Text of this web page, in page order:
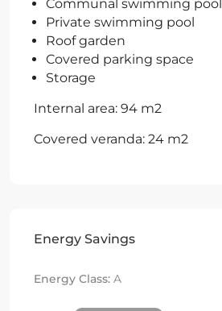
Communal swimming pool
Private swimming pool
Roof garden
Covered parking space
Storage
Internal area: 94 m2
Covered veranda: 24 m2
Energy Savings
Energy Class: A